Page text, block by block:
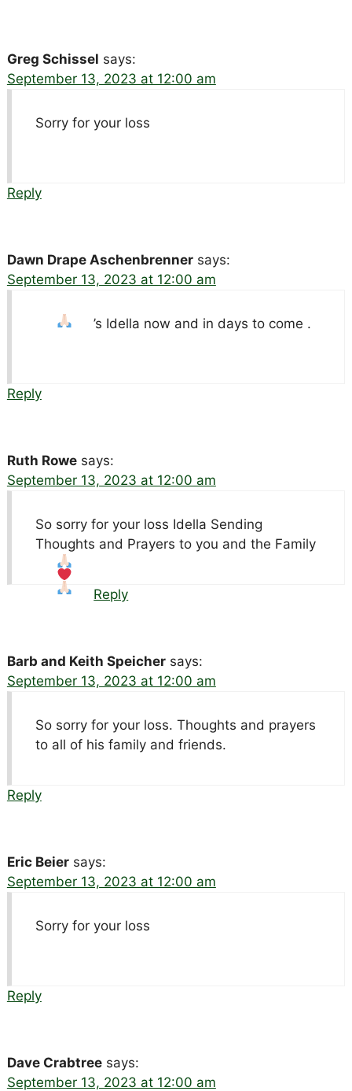
Greg Schissel says:
September 13, 2023 at 12:00 am
Sorry for your loss
Reply
Dawn Drape Aschenbrenner says:
September 13, 2023 at 12:00 am
’s Idella now and in days to come .
Reply
Ruth Rowe says:
September 13, 2023 at 12:00 am
So sorry for your loss Idella Sending
Thoughts and Prayers to you and the Family
Reply
Barb and Keith Speicher says:
September 13, 2023 at 12:00 am
So sorry for your loss. Thoughts and prayers
to all of his family and friends.
Reply
Eric Beier says:
September 13, 2023 at 12:00 am
Sorry for your loss
Reply
Dave Crabtree says:
September 13, 2023 at 12:00 am